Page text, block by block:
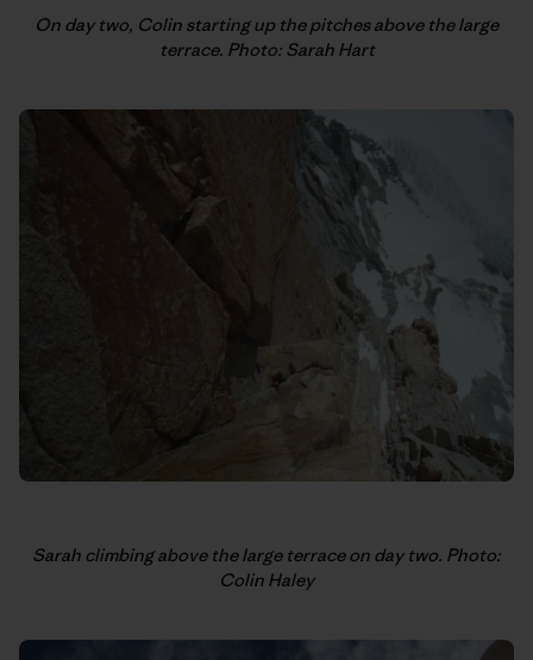
On day two, Colin starting up the pitches above the large
terrace. Photo: Sarah Hart
Sarah climbing above the large terrace on day two. Photo:
Colin Haley